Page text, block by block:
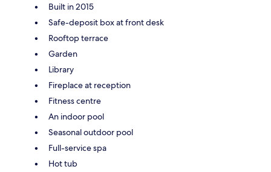
Built in 2015
Safe-deposit box at front desk
Rooftop terrace
Garden
Library
Fireplace at reception
Fitness centre
An indoor pool
Seasonal outdoor pool
Full-service spa
Hot tub